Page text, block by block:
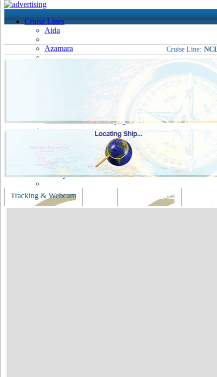
Cruise Lines
Aida
Azamara
Cruise & Maritime Voyages
Disney
Fred Olsen
Hapag Lloyd
Cruise Line:
Tracking & Webcam Bars & Lounges